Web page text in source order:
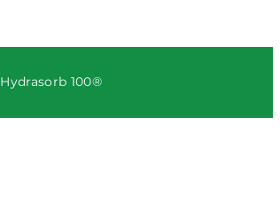
Hydrasorb 100®